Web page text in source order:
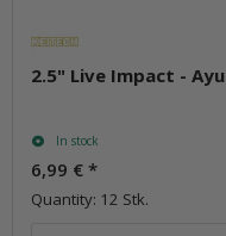
2.5" Live Impact - Ayu
In stock
6,99 € *
Quantity: 12 Stk.